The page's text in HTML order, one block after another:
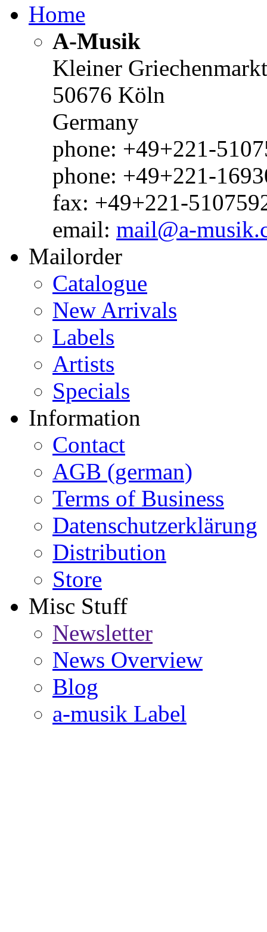
Home
A-Musik
Kleiner
50676 Köln
Germany
phone: +49+221-
phone: +49+221-
fax: +49+221-
email: mail@a-
Mailorder
Catalogue
New Arrivals
Labels
Artists
Specials
Information
Contact
AGB (german)
Terms of Business
Datenschutzerklärung
Distribution
Store
Misc Stuff
Newsletter
News Overview
Blog
a-musik Label